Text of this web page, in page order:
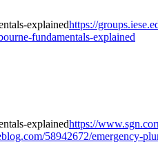
https://
fundamentals-explained
https://
58942672/emergency-